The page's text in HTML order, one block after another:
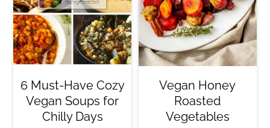
6 Must-Have Cozy
Vegan Soups for
Chilly Days
Vegan Honey
Roasted
Vegetables